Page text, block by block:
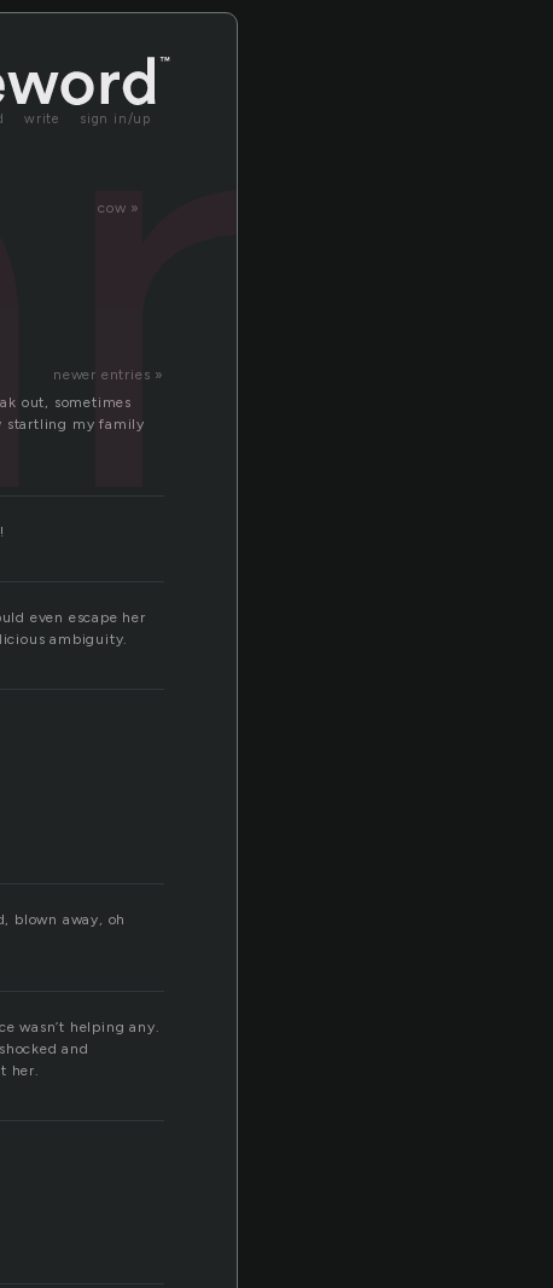
write sign in/up
cow »
newer entries »
out, sometimes
startling my family
even escape her
ambiguity.
blown away, oh
wasn’t helping any.
and
her.